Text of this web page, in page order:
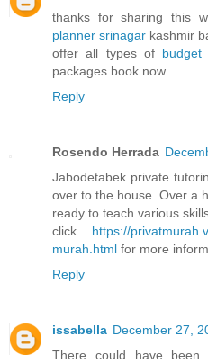
thanks for sharing this
planner srinagar kashmir
offer all types of budget
packages book now
Reply
Rosendo Herrada
Jabodetabek private
over to the house. Over a
ready to teach various
click https://
murah.html for more
Reply
issabella December 27,
There could have